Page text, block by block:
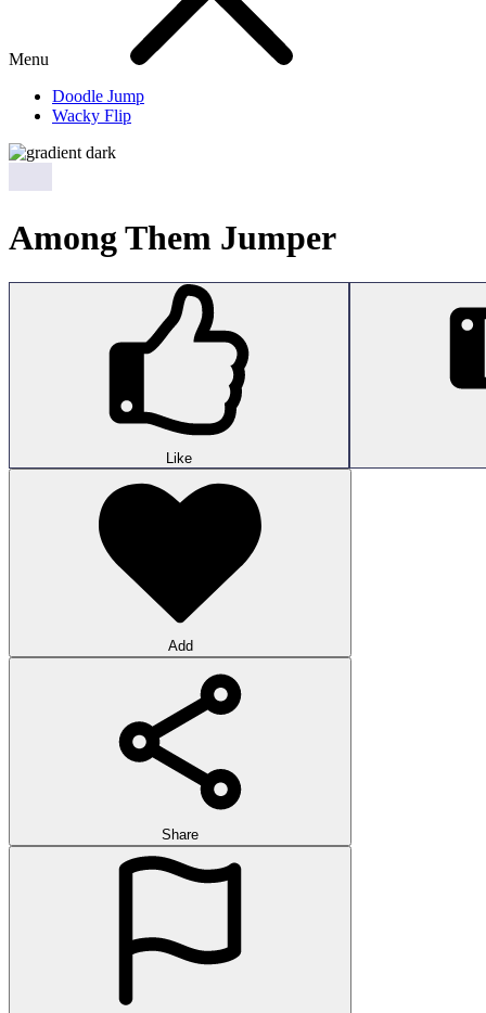
Menu
Doodle Jump
Wacky Flip
Among Them Jumper
Like
Add
Share